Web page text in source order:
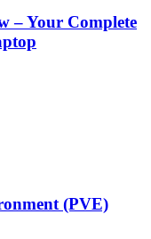
– Your Complete
(PVE)